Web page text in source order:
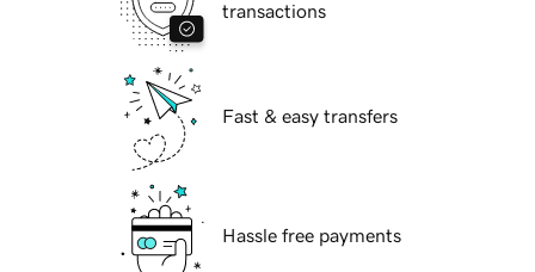
transactions
Fast & easy transfers
Hassle free payments